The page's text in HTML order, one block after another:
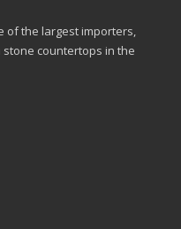
of the largest importers,
countertops in the